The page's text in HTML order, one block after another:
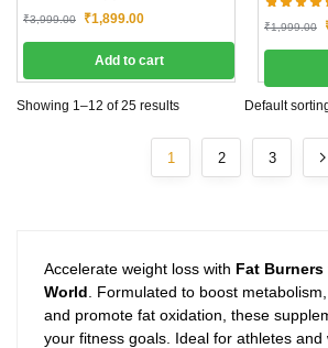
₹3,999.00 ₹1,899.00
Add to cart
₹1,999.00
Showing 1–12 of 25 results
1 2 3
Accelerate weight loss with Fat Burners
World . Formulated to boost
and promote fat oxidation, these
your fitness goals. Ideal for athletes and